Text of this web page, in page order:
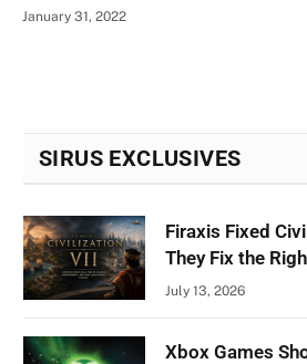
January 31, 2022
SIRUS EXCLUSIVES
Firaxis Fixed
They Fix the
July 13, 2026
Xbox Games